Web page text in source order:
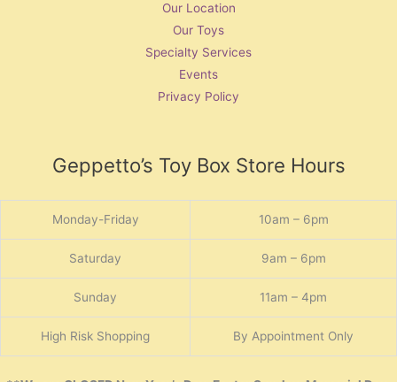
Our Location
Our Toys
Specialty Services
Events
Privacy Policy
Geppetto’s Toy Box Store Hours
Monday-Friday 10am – 6pm
Saturday 9am – 6pm
Sunday 11am – 4pm
High Risk Shopping By Appointment Only